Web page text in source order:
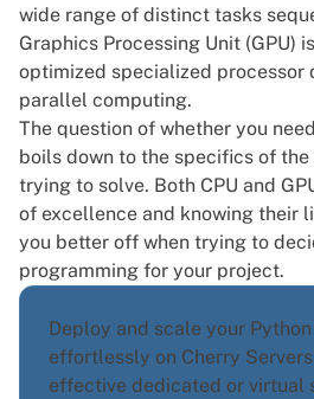
wide range of distinct tasks
Graphics Processing Unit (GPU)
optimized specialized processor
parallel computing.
The question of whether you
boils down to the specifics of
trying to solve. Both CPU and
of excellence and knowing their
you better off when trying to
programming for your project.
Deploy and scale your
effortlessly on Cherry
effective dedicated or virtual